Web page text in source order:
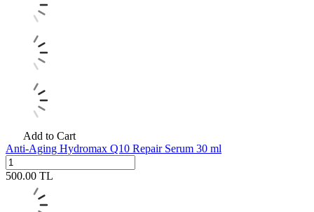
Add to Cart
Anti-Aging Hydromax Q10 Repair Serum 30 ml
500.00 TL